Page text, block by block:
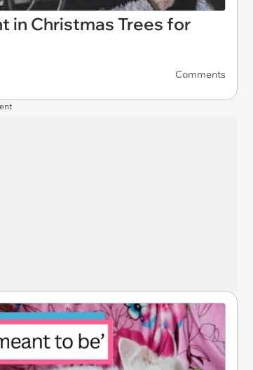
in Christmas Trees for
Comments